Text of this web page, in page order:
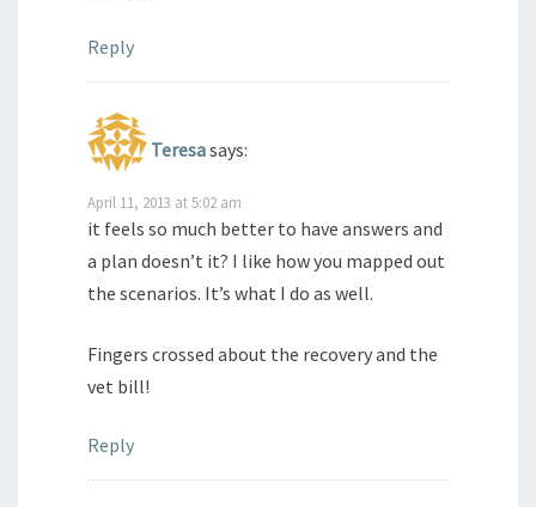
Reply
Teresasays:
April 11, 2013 at 5:02 am
it feels so much better to have answers and
a plan doesn’t it? I like how you mapped out
the scenarios. It’s what I do as well.
Fingers crossed about the recovery and the
vet bill!
Reply